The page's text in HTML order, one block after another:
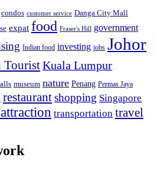
condos customer service Danga City Mall
expat food Fraser's Hill government
Indian food investing jobs Johor
TouristKuala Lumpur
museum nature Penang Permas Jaya
restaurantshopping Singapore
transportation travel